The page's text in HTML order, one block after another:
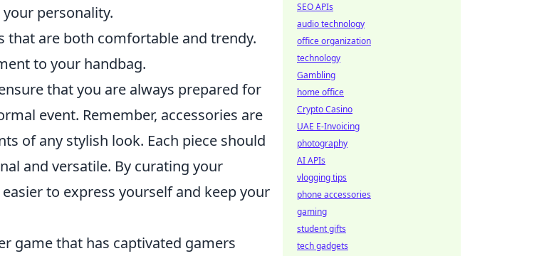
personality.
that are both comfortable and trendy.
to your handbag.
that you are always prepared for
event. Remember, accessories are
of any stylish look. Each piece should
and versatile. By curating your
to express yourself and keep your
game that has captivated gamers
SEO APIs
audio technology
office organization
technology
Gambling
home office
Crypto Casino
UAE E-Invoicing
photography
AI APIs
vlogging tips
phone accessories
gaming
student gifts
tech gadgets